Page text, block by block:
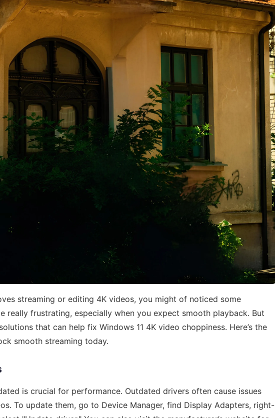
streaming or editing 4K videos, you might of noticed some
really frustrating, especially when you expect smooth playback. But
that can help fix Windows 11 4K video choppiness. Here’s the
smooth streaming today.
is crucial for performance. Outdated drivers often cause issues
To update them, go to Device Manager, find Display Adapters, right-